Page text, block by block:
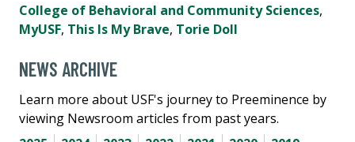
College of Behavioral and Community Sciences,
MyUSF, This Is My Brave, Torie Doll
NEWS ARCHIVE
Learn more about USF's journey to Preeminence by
viewing Newsroom articles from past years.